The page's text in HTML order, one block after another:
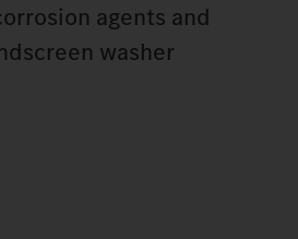
agents and
washer